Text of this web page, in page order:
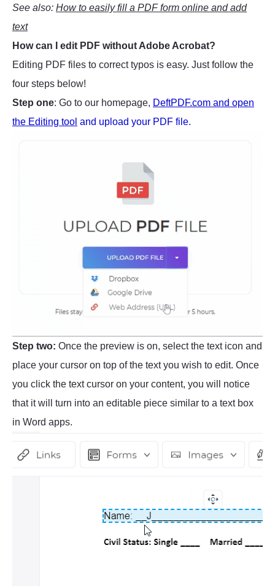
See also: How to easily fill a PDF form online and add
text
How can I edit PDF without Adobe Acrobat?
Editing PDF files to correct typos is easy. Just follow the
four steps below!
Step one: Go to our homepage, DeftPDF.com and open
the Editing tool and upload your PDF file.
Step two: Once the preview is on, select the text icon and
place your cursor on top of the text you wish to edit. Once
you click the text cursor on your content, you will notice
that it will turn into an editable piece similar to a text box
in Word apps.